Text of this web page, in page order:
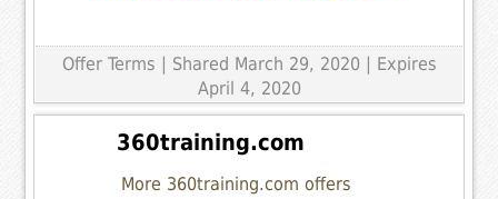
Offer Terms | Shared March 29, 2020 | Expires
April 4, 2020
360training.com
More 360training.com offers